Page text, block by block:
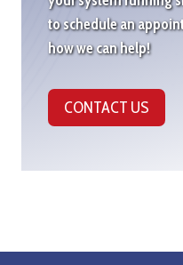
to schedule an
how we can help!
CONTACT US